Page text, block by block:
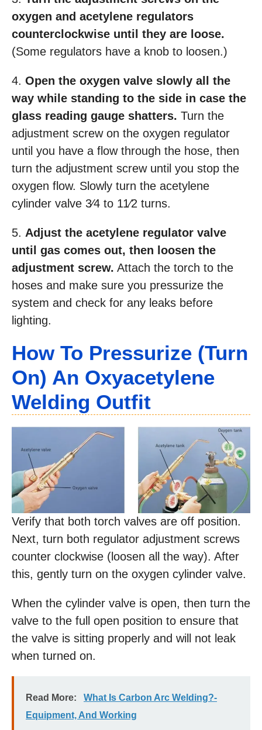
oxygen and acetylene regulators
counterclockwise until they are loose.
(Some regulators have a knob to loosen.)
4. Open the oxygen valve slowly all the
way while standing to the side in case the
glass reading gauge shatters. Turn the
adjustment screw on the oxygen regulator
until you have a flow through the hose, then
turn the adjustment screw until you stop the
oxygen flow. Slowly turn the acetylene
cylinder valve 3⁄4 to 11⁄2 turns.
5. Adjust the acetylene regulator valve
until gas comes out, then loosen the
adjustment screw. Attach the torch to the
hoses and make sure you pressurize the
system and check for any leaks before
lighting.
How To Pressurize (Turn
On) An Oxyacetylene
Welding Outfit
Verify that both torch valves are off position.
Next, turn both regulator adjustment screws
counter clockwise (loosen all the way). After
this, gently turn on the oxygen cylinder valve.
When the cylinder valve is open, then turn the
valve to the full open position to ensure that
the valve is sitting properly and will not leak
when turned on.
Read More:
What Is Carbon Arc Welding?-
Equipment, And Working